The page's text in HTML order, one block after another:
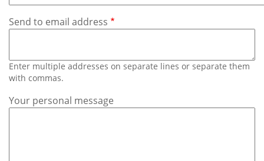
Send to email address
Enter multiple addresses on separate lines or separate them
with commas.
Your personal message